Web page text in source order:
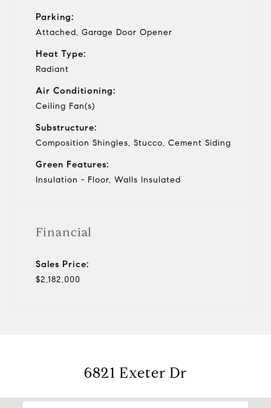
Parking:
Attached, Garage Door Opener
Heat Type:
Radiant
Air Conditioning:
Ceiling Fan(s)
Substructure:
Composition Shingles, Stucco, Cement Siding
Green Features:
Insulation - Floor, Walls Insulated
Financial
Sales Price:
$2,182,000
6821 Exeter Dr